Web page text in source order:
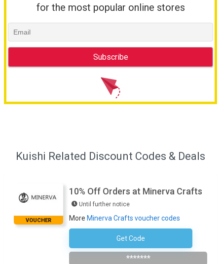
for the most popular online stores
Kuishi Related Discount Codes & Deals
VOUCHER
10% Off Orders at Minerva Crafts
Until further notice
More Minerva Crafts voucher codes
Get Code
Subscribe To Newsletter
*******